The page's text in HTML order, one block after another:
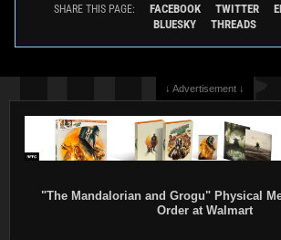
SHARE THIS PAGE: FACEBOOK TWITTER
BLUESKY
THREADS
↓ Advertisement ↓
"The Mandalorian and Grogu" Physical
Order at Walmart